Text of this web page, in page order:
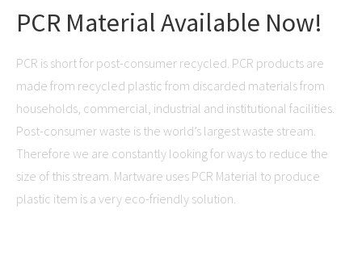
PCR Material Available Now!
PCR is short for post-consumer recycled. PCR products are
made from recycled plastic from discarded materials from
households, commercial, industrial and institutional facilities.
Post-consumer waste is the world’s largest waste stream.
Therefore we are constantly looking for ways to reduce the
size of this stream. Martware uses PCR Material to produce
plastic item is a very eco-friendly solution.